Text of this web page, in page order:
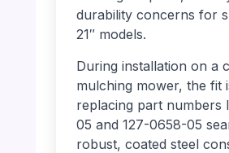
durability concerns for
21″ models.
During installation on a
mulching mower, the fit
replacing part numbers
05 and 127-0658-05
robust, coated steel